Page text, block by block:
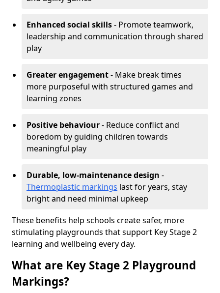
Enhanced social skills- Promote teamwork,
leadership and communication through shared
play
Greater engagement- Make break times
more purposeful with structured games and
learning zones
Positive behaviour- Reduce conflict and
boredom by guiding children towards
meaningful play
Durable, low-maintenance design -
Thermoplastic markings last for years, stay
bright and need minimal upkeep
These benefits help schools create safer, more
stimulating playgrounds that support Key Stage 2
learning and wellbeing every day.
What are Key Stage 2 Playground
Markings?